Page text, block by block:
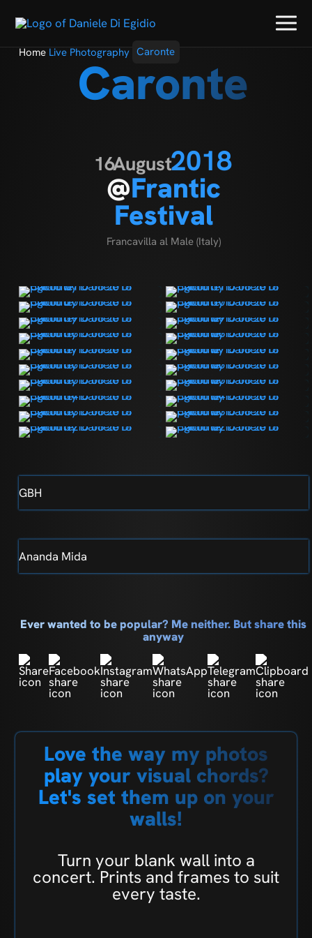
Home Live Photography Caronte
Caronte
16August2018
@Frantic
Festival
Francavilla al Male (Italy)
GBH
Ananda Mida
Ever wanted to be popular? Me neither. But share this
anyway
Love the way my photos
play your visual chords?
Let's set them up on your
walls!
Turn your blank wall into a
concert. Prints and frames to suit
every taste.